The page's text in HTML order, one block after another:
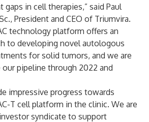
gaps in cell therapies,” said Paul
President and CEO of Triumvira.
technology platform offers an
to developing novel autologous
for solid tumors, and we are
pipeline through 2022 and
impressive progress towards
T cell platform in the clinic. We are
syndicate to support